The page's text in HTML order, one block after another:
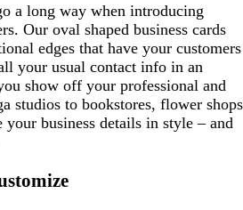
a long way when introducing
Our oval shaped business cards
edges that have your customers
your usual contact info in an
show off your professional and
studios to bookstores, flower shops
your business details in style – and